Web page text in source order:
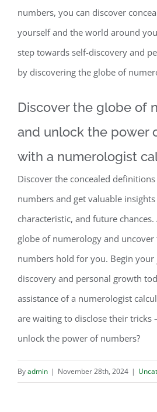
numbers, you can discover
yourself and the world around
step towards self-discovery and
by discovering the globe of
Discover the globe of
and unlock the power
with a numerologist
Discover the concealed
numbers and get valuable
characteristic, and future chances.
globe of numerology and uncover
numbers hold for you. Begin
discovery and personal growth
assistance of a numerologist
are waiting to disclose their tricks
unlock the power of numbers?
Byadmin | November 28th, 2024 |